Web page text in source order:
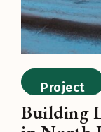
Project
Building